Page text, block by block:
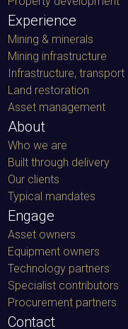
Experience
Mining & minerals
Mining infrastructure
Infrastructure, transport
Land restoration
Asset management
About
Who we are
Built through delivery
Our clients
Typical mandates
Engage
Asset owners
Equipment owners
Technology partners
Specialist contributors
Procurement partners
Contact